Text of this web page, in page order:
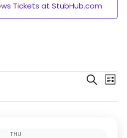
Tickets at StubHub.com
SEARCH
LIST
THU